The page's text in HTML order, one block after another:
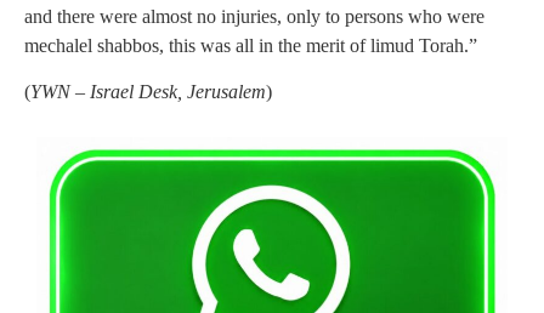
and there were almost no injuries, only to persons who were
mechalel shabbos, this was all in the merit of limud Torah.”
(YWN – Israel Desk, Jerusalem)